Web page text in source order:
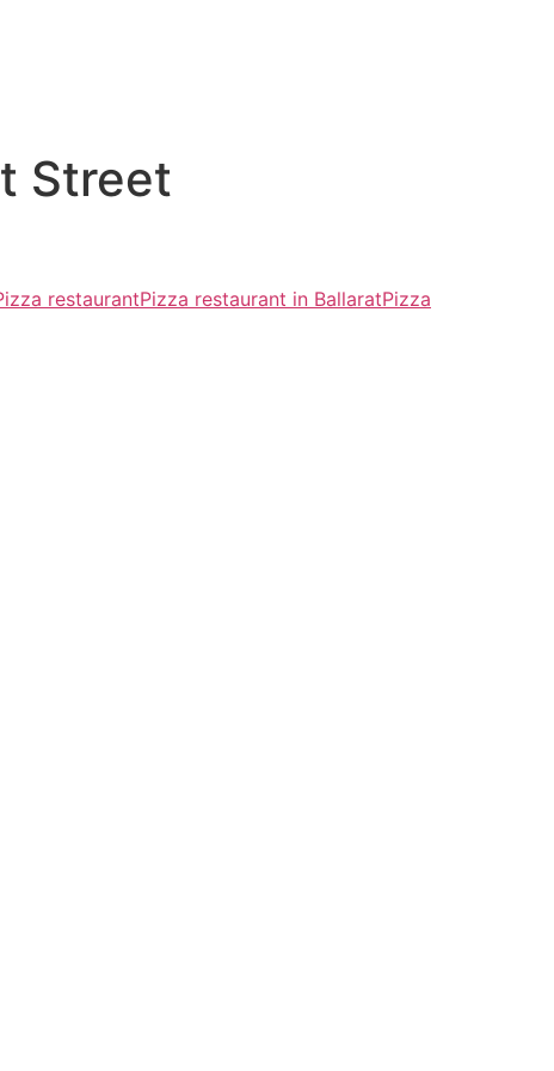
Street
restaurantPizza restaurant in BallaratPizza